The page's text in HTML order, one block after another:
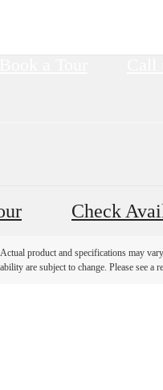
Check
product and specifications may
are subject to change. Please see a